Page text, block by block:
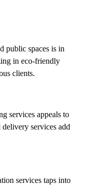
public spaces is in
in eco-friendly
clients.
services appeals to
services add
services taps into